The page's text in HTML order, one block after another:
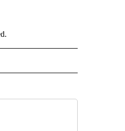
NOTIFICATIONS ABOUT NEW